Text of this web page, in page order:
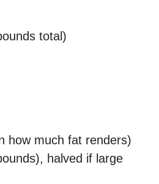
total)
how much fat renders)
halved if large